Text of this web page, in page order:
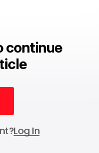
continue
Log In